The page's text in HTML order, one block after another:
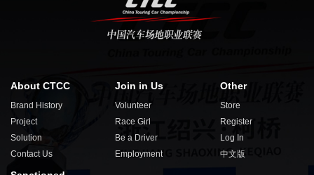
About CTCC
Brand History
Project
Solution
Contact Us
Join in Us
Volunteer
Race Girl
Be a Driver
Employment
Other
Store
Register
Log In
中文版